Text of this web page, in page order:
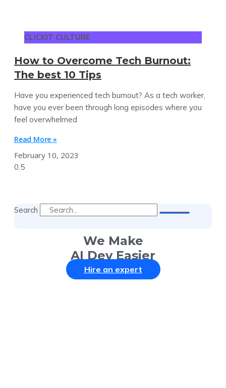
CLICKIT CULTURE
How to Overcome Tech Burnout:
The best 10 Tips
Have you experienced tech burnout? As a tech worker,
have you ever been through long episodes where you
feel overwhelmed
Read More »
February 10, 2023
Search
We Make
AI Dev Easier
Hire an expert